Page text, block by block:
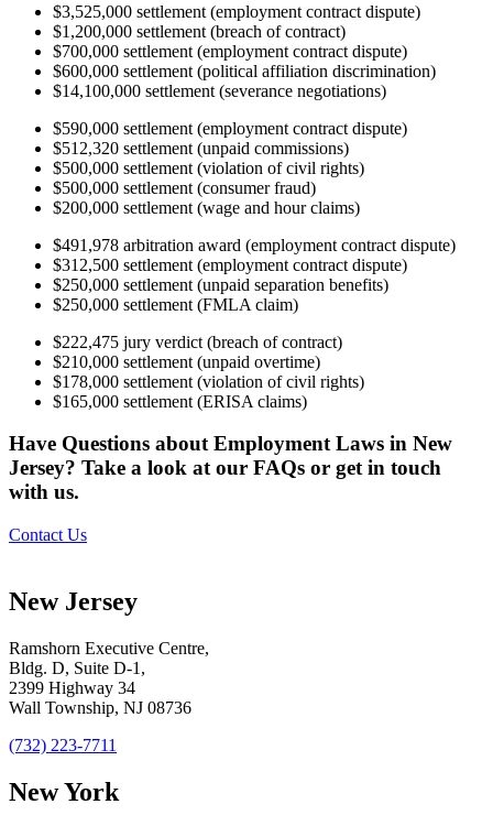
$3,525,000 settlement (employment contract dispute)
$1,200,000 settlement (breach of contract)
$700,000 settlement (employment contract dispute)
$600,000 settlement (political affiliation discrimination)
$14,100,000 settlement (severance negotiations)
$590,000 settlement (employment contract dispute)
$512,320 settlement (unpaid commissions)
$500,000 settlement (violation of civil rights)
$500,000 settlement (consumer fraud)
$200,000 settlement (wage and hour claims)
$491,978 arbitration award (employment contract dispute)
$312,500 settlement (employment contract dispute)
$250,000 settlement (unpaid separation benefits)
$250,000 settlement (FMLA claim)
$222,475 jury verdict (breach of contract)
$210,000 settlement (unpaid overtime)
$178,000 settlement (violation of civil rights)
$165,000 settlement (ERISA claims)
Have Questions about Employment Laws in New
Jersey? Take a look at our FAQs or get in touch
with us.
Contact Us
New Jersey
Ramshorn Executive Centre,
Bldg. D, Suite D-1,
2399 Highway 34
Wall Township, NJ 08736
(732) 223-7711
New York